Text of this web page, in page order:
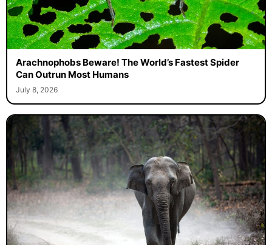
Arachnophobs Beware! The World’s Fastest Spider
Can Outrun Most Humans
July 8, 2026